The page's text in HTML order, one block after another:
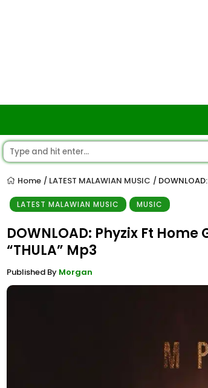
Home / LATEST MALAWIAN MUSIC /
LATEST MALAWIAN MUSIC MUSIC
DOWNLOAD: Phyzix Ft
“THULA” Mp3
Published By Morgan